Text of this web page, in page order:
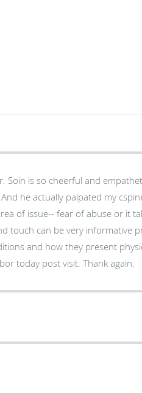
Soin is so cheerful and
he actually palpated my
of issue-- fear of abuse or it
touch can be very informative
and how they present
today post visit. Thank again.